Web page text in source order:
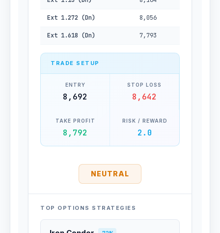
Ext 1.272 (Dn) 8,056
Ext 1.618 (Dn) 7,793
TRADE SETUP
ENTRY
8,692
STOP LOSS
8,642
TAKE PROFIT
8,792
RISK / REWARD
2.0
NEUTRAL
TOP OPTIONS STRATEGIES